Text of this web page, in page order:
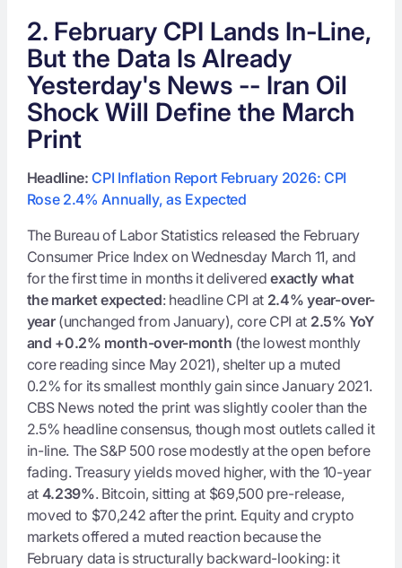
2. February CPI Lands In-Line,
But the Data Is Already
Yesterday's News -- Iran Oil
Shock Will Define the March
Print
Headline: CPI Inflation Report February 2026: CPI
Rose 2.4% Annually, as Expected
The Bureau of Labor Statistics released the February
Consumer Price Index on Wednesday March 11, and
for the first time in months it deliveredexactly what
the market expected: headline CPI at 2.4% year-over-
year(unchanged from January), core CPI at 2.5% YoY
and +0.2% month-over-month (the lowest monthly
core reading since May 2021), shelter up a muted
0.2% for its smallest monthly gain since January 2021.
CBS News noted the print was slightly cooler than the
2.5% headline consensus, though most outlets called it
in-line. The S&P 500 rose modestly at the open before
fading. Treasury yields moved higher, with the 10-year
at 4.239%. Bitcoin, sitting at $69,500 pre-release,
moved to $70,242 after the print. Equity and crypto
markets offered a muted reaction because the
February data is structurally backward-looking: it